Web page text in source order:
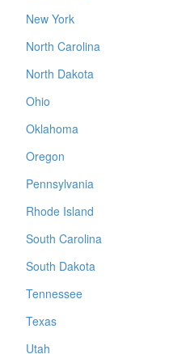
New York
North Carolina
North Dakota
Ohio
Oklahoma
Oregon
Pennsylvania
Rhode Island
South Carolina
South Dakota
Tennessee
Texas
Utah